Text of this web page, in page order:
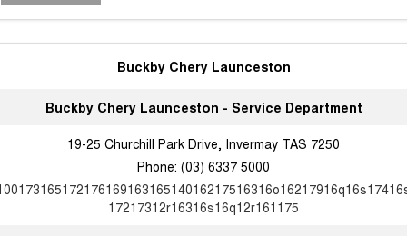
Buckby Chery Launceston
Buckby Chery Launceston - Service Department
19-25 Churchill Park Drive, Invermay TAS 7250
Phone: (03) 6337 5000
17217312r16316s16q12r161175